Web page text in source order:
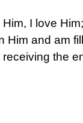
I love
Him and am
the